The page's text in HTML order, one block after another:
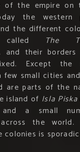
of the empire on
the
the different
called The
and their
Except
few small cities
are parts of the
island of Isla
and a small
the world.
colonies is